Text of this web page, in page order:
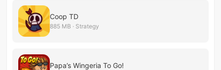
Coop TD
885 MB · Strategy
Papa’s Wingeria To Go!